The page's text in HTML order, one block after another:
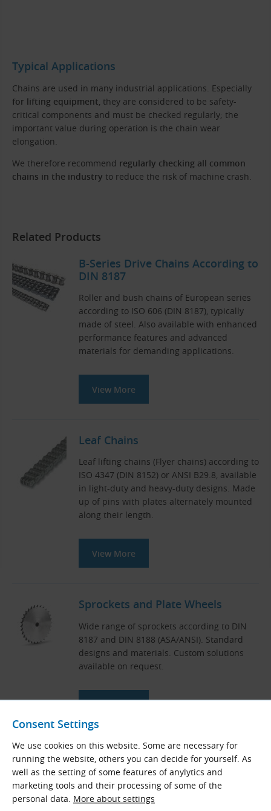
Consent Settings
We use cookies on this website. Some are necessary for
running the website, others you can decide for yourself. As
well as the setting of some features of anylytics and
marketing tools and their processing of some of the
personal data. More about settings
Typical Applications
Chains are used in many industrial applications. Especially
for lifting equipment , they are considered to be safety-
critical components and must be checked regularly; the
important value during operation is the chain wear
elongation.
We therefore recommend regularly checking all common
chains in the industry to reduce the risk of machine crash.
Related Products
B-Series Drive Chains According to
DIN 8187
Roller and bush chains of European series
according to ISO 606 (DIN 8187), typically
made of steel. Also available with enhanced
performance features and advanced
materials for demanding applications.
View More
Leaf Chains
Leaf lifting chains (Flyer chains) according to
ISO 4347 (DIN 8152) or ANSI B29.8, available
in light-duty and heavy-duty designs. Made
up of pins with plates alternately mounted
along their length.
View More
Sprockets and Plate Wheels
Wide range of sprockets according to DIN
8187 and DIN 8188 (ASA/ANSI). Standard
designs and materials. Custom solutions
available on request.
Universal Chain Tensioners
Sliding blocks, sprockets with screw and
idler sprockets for tensioning of industrial
roller chains during operation.